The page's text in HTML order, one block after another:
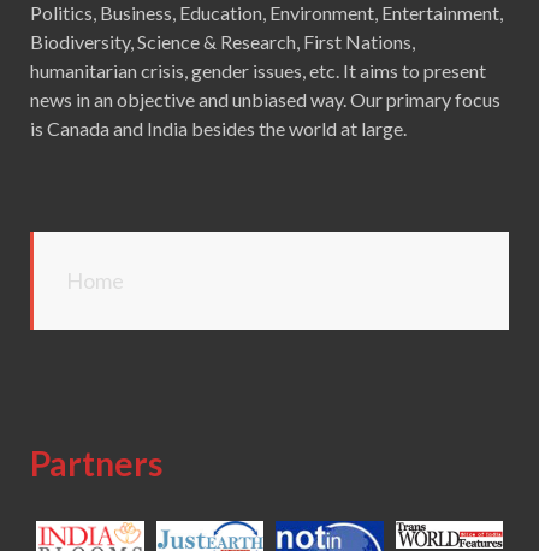
Politics, Business, Education, Environment, Entertainment,
Biodiversity, Science & Research, First Nations,
humanitarian crisis, gender issues, etc. It aims to present
news in an objective and unbiased way. Our primary focus
is Canada and India besides the world at large.
Home
Partners